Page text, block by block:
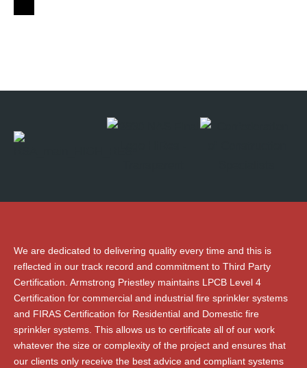
We are dedicated to delivering quality every time and this is
reflected in our track record and commitment to Third Party
Certification. Armstrong Priestley maintains LPCB Level 4
Certification for commercial and industrial fire sprinkler systems
and FIRAS Certification for Residential and Domestic fire
sprinkler systems. This allows us to certificate all of our work
whatever the size or complexity of the project and ensures that
our clients only receive the best advice and compliant systems